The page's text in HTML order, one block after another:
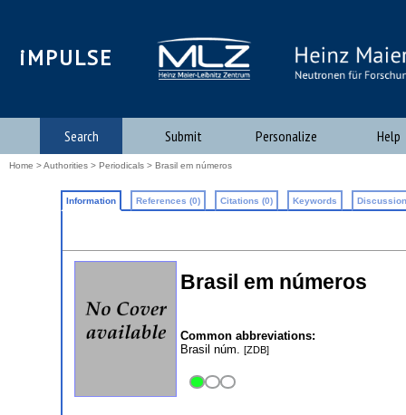
iMPULSE
Search Submit Personalize Help
Home >Authorities > Periodicals > Brasil em números
Information References (0) Citations (0) Keywords
Brasil em números
Common abbreviations:
Brasil núm. [ZDB]